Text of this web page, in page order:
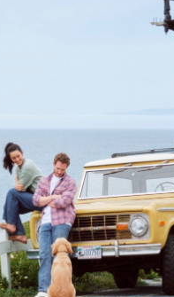
THE SUN WITH
with our sun-